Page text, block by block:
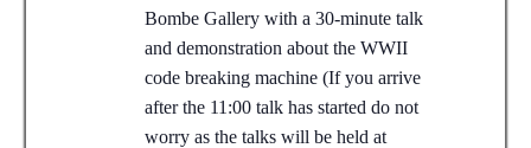
Bombe Gallery with a 30-minute talk
and demonstration about the WWII
code breaking machine (If you arrive
after the 11:00 talk has started do not
worry as the talks will be held at